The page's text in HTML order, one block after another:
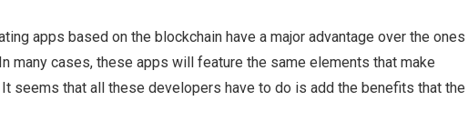
apps based on the blockchain have a major advantage over the ones
many cases, these apps will feature the same elements that make
It seems that all these developers have to do is add the benefits that the